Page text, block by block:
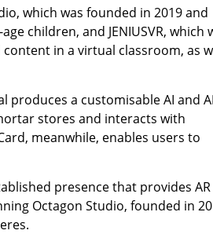
which was founded in 2019 and
children, and JENIUSVR, which
in a virtual classroom, as
produces a customisable AI and
stores and interacts with
meanwhile, enables users to
presence that provides AR
Octagon Studio, founded in